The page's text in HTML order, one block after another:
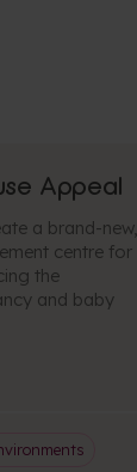
Appeal
a brand-new,
centre for
the
and baby